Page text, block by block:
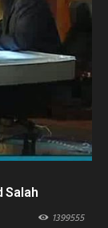
Salah
1399555